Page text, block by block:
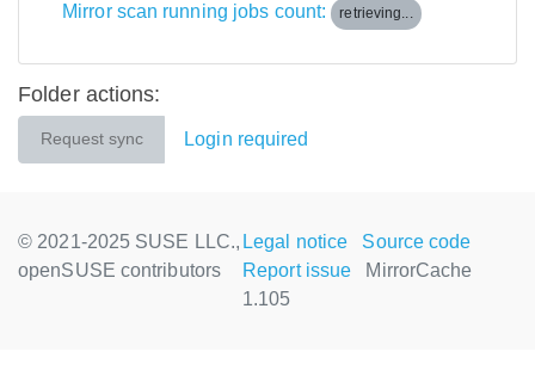
Mirror scan running jobs count: retrieving...
Folder actions:
Request sync Login required
© 2021-2025 SUSE LLC.,
openSUSE contributors
Legal notice
Source code
Report issue
MirrorCache
1.105